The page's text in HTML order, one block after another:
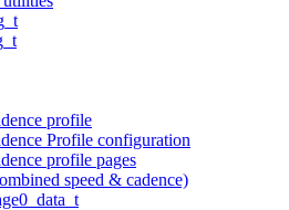
profile
Profile configuration
profile pages
speed & cadence)